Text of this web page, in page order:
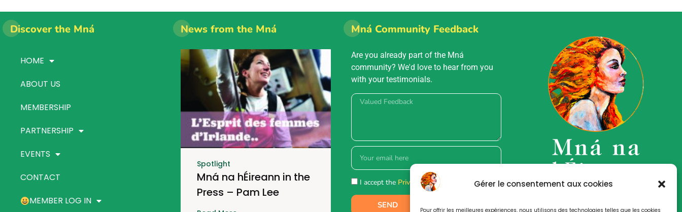
Gérer le consentement aux cookies
Pour offrir les meilleures expériences, nous utilisons des technologies telles que les cookies
Discover the Mná
HOME
ABOUT US
MEMBERSHIP
PARTNERSHIP
EVENTS
CONTACT
MEMBER LOG IN
News from the Mná
Spotlight
Mná na hÉireann in the
Press – Pam Lee
Mná Community Feedback
Are you already part of the Mná
community? We'd love to hear from you
with your testimonials.
I accept the Privacy policy.
SEND